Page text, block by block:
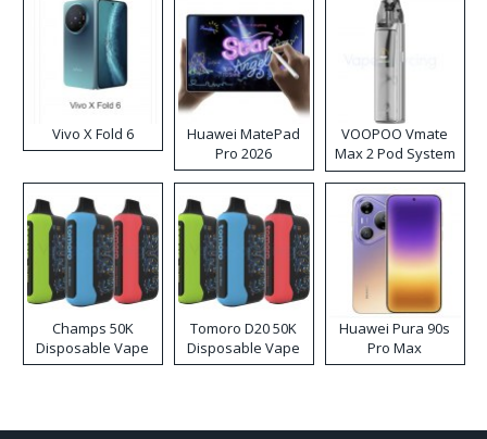
Vivo X Fold 6
Huawei MatePad
Pro 2026
VOOPOO Vmate
Max 2 Pod System
Kit
Champs 50K
Disposable Vape
Tomoro D20 50K
Disposable Vape
Huawei Pura 90s
Pro Max